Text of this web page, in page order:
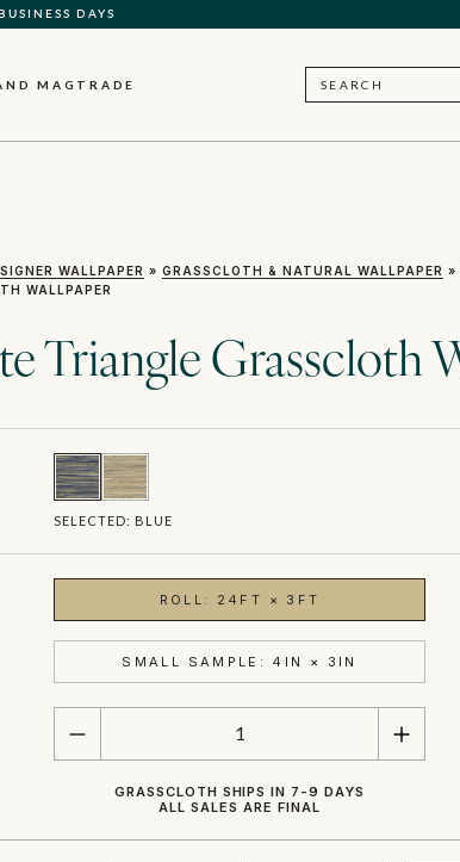
DAYS
MAG TRADE
WALLPAPER » GRASSCLOTH & NATURAL WALLPAPER »
WALLPAPER
Triangle Grasscloth
SELECTED: BLUE
ROLL: 24FT × 3FT
SMALL SAMPLE: 4IN × 3IN
QUANTITY
GRASSCLOTH SHIPS IN 7-9 DAYS
ALL SALES ARE FINAL